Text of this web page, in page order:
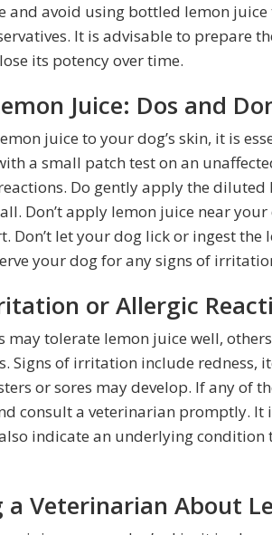
and avoid using bottled lemon
It is advisable to prepare
its potency over time.
Juice: Dos and
juice to your dog’s skin, it is
a small patch test on an
Do gently apply the
Don’t apply lemon juice near your
Don’t let your dog lick or ingest
your dog for any signs of
or Allergic
may tolerate lemon juice well,
Signs of irritation include redness,
or sores may develop. If any of
consult a veterinarian promptly. It
indicate an underlying
Veterinarian About